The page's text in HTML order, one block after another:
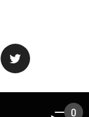
0